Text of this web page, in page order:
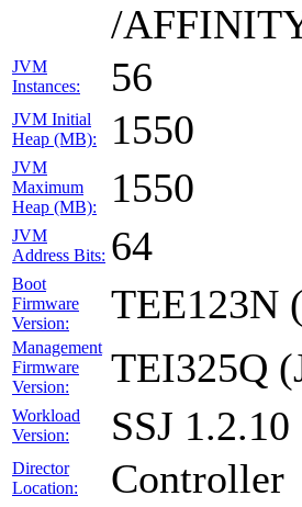
/
JVM
Instances:
56
JVM Initial
Heap (MB):
1550
JVM
Maximum
Heap (MB):
1550
JVM
Address Bits: 64
Boot
Firmware
Version:
TEE123N
Management
Firmware
Version:
TEI325Q
Workload
Version:
SSJ 1.2.10
Director
Location:
Controller